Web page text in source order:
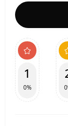
1
0%